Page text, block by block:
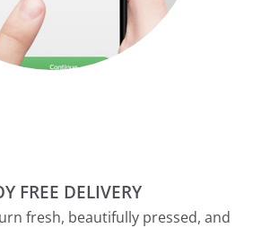
FREE DELIVERY
fresh, beautifully pressed, and